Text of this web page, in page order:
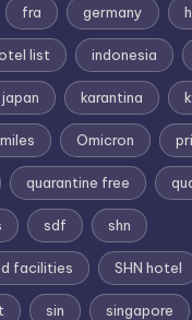
fra germany
list indonesia
japan karantina
miles Omicron
quarantine free
sdf shn
facilities SHN hotel
sin singapore